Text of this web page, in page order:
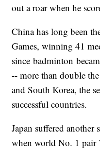
out a roar when he
China has long been
Games, winning 41
since badminton
-- more than double
and South Korea, the
successful countries.
Japan suffered another
when world No. 1 pair